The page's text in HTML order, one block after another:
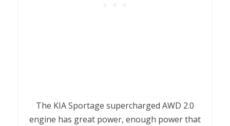
The KIA Sportage supercharged AWD 2.0
engine has great power, enough power that